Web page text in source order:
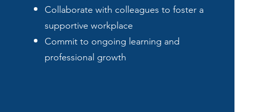
Collaborate with colleagues to foster a
supportive workplace
Commit to ongoing learning and
professional growth